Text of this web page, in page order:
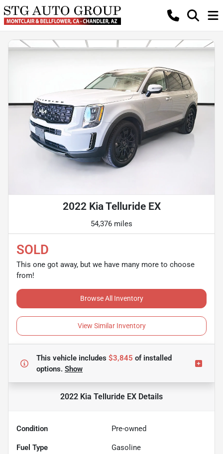
2022 Kia Telluride EX
54,376 miles
SOLD
This one got away, but we have many more to choose
from!
Browse All Inventory
View Similar Inventory
This vehicle includes $3,845 ofinstalled
options. Show
2022 Kia Telluride EX Details
Condition Pre-owned
Fuel Type Gasoline